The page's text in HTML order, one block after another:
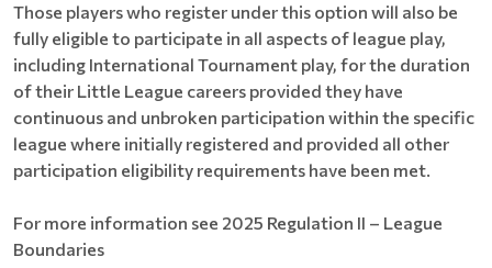
Those players who register under this option will also be
fully eligible to participate in all aspects of league play,
including International Tournament play, for the duration
of their Little League careers provided they have
continuous and unbroken participation within the specific
league where initially registered and provided all other
participation eligibility requirements have been met.
For more information see 2025 Regulation II – League
Boundaries